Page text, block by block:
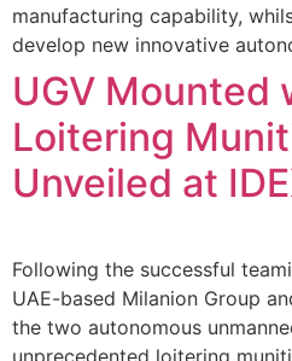
manufacturing capability,
develop new innovative
UGV Mounted
Loitering
Unveiled at
Following the successful
UAE-based Milanion Group
the two autonomous
unprecedented loitering